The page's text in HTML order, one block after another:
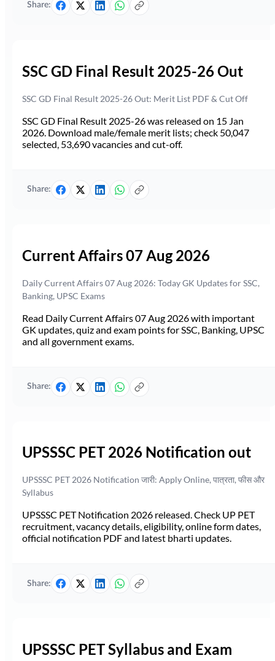
Share:
SSC GD Final Result 2025-26 Out
SSC GD Final Result 2025-26 Out: Merit List PDF & Cut Off
SSC GD Final Result 2025-26 was released on 15 Jan
2026. Download male/female merit lists; check 50,047
selected, 53,690 vacancies and cut-off.
Share:
Current Affairs 07 Aug 2026
Daily Current Affairs 07 Aug 2026: Today GK Updates for SSC,
Banking, UPSC Exams
Read Daily Current Affairs 07 Aug 2026 with important
GK updates, quiz and exam points for SSC, Banking, UPSC
and all government exams.
Share:
UPSSSC PET 2026 Notification out
UPSSSC PET 2026 Notification जारी: Apply Online, पात्रता, फीस और
Syllabus
UPSSSC PET Notification 2026 released. Check UP PET
recruitment, vacancy details, eligibility, online form dates,
official notification PDF and latest bharti updates.
Share:
UPSSSC PET Syllabus and Exam